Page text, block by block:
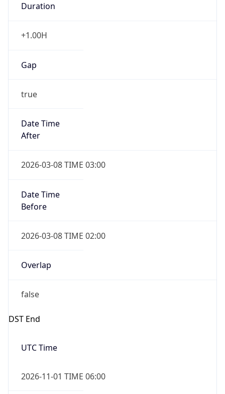
Duration
+1.00H
Gap
true
Date Time
After
2026-03-08 TIME 03:00
Date Time
Before
2026-03-08 TIME 02:00
Overlap
false
DST End
UTC Time
2026-11-01 TIME 06:00